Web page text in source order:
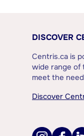
DISCOVER
Centris.ca is
wide range of
meet the
Discover